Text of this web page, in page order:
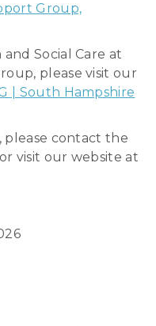
Group,
Social Care at
please visit our
| South Hampshire
contact the
visit our website at